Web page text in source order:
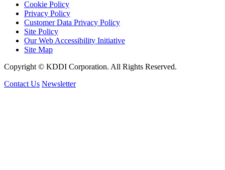
Cookie Policy
Privacy Policy
Customer Data Privacy Policy
Site Policy
Our Web Accessibility Initiative
Site Map
Copyright © KDDI Corporation. All Rights Reserved.
Contact Us Newsletter